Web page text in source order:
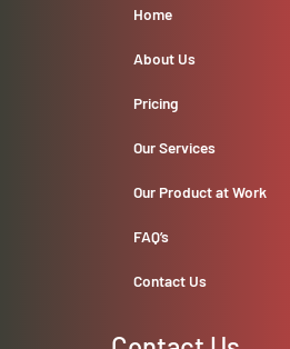
Home
About Us
Pricing
Our Services
Our Product at Work
FAQ’s
Contact Us